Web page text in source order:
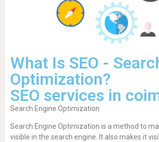
What Is SEO -
Optimization?
SEO services in
Search Engine Optimization
Search Engine Optimization is a method to
visible in the search engine. It also makes it